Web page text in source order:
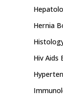
Hernia
Hiv Aids